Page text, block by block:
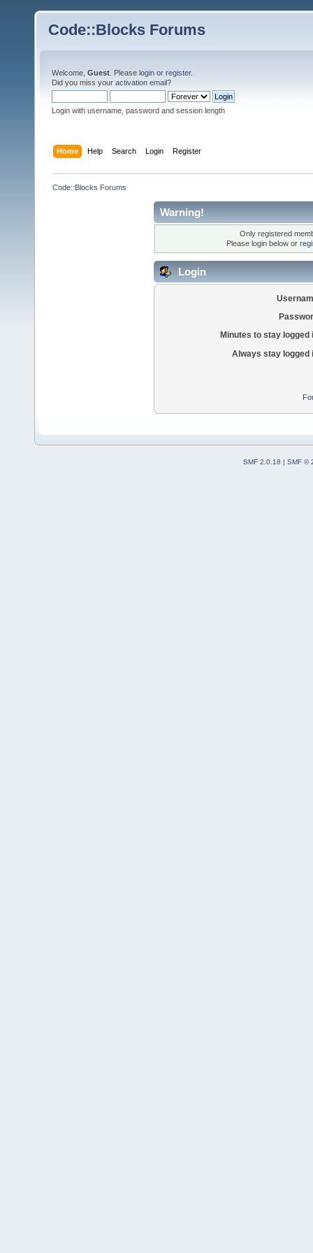
Code::Blocks Forums
Welcome, Guest . Please login or register.
Did you miss your activation email?
Login with username, password and session length
Home Help Search Login Register
Code::Blocks Forums
Warning!
Only registered
Please login below or
Login
Minutes to stay logged
Always stay logged
SMF 2.0.18 | SMF ©